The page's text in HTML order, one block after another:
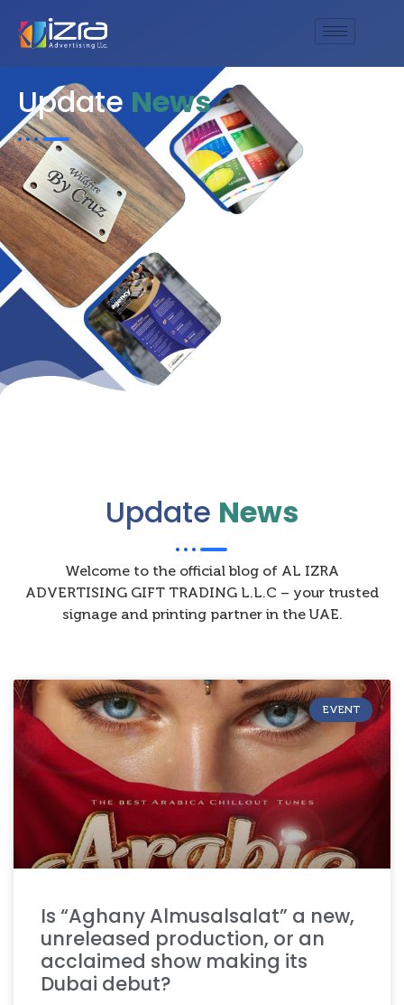
Update News
Update News
Welcome to the official blog of AL IZRA
ADVERTISING GIFT TRADING L.L.C – your trusted
signage and printing partner in the UAE.
EVENT
Is “Aghany Almusalsalat” a new,
unreleased production, or an
acclaimed show making its
Dubai debut?